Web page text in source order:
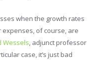
when the growth rates
of course, are
Wessels, adjunct professor
case, it’s just bad